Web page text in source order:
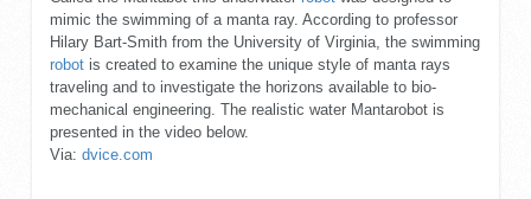
mimic the swimming of a manta ray. According to professor
Hilary Bart-Smith from the University of Virginia, the swimming
robotis created to examine the unique style of manta rays
traveling and to investigate the horizons available to bio-
mechanical engineering. The realistic water Mantarobot is
presented in the video below.
Via: dvice.com